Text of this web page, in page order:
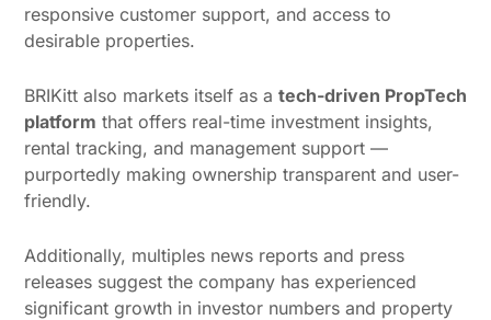
responsive customer support, and access to
desirable properties.
BRIKitt also markets itself as a tech-driven PropTech
platform that offers real-time investment insights,
rental tracking, and management support —
purportedly making ownership transparent and user-
friendly.
Additionally, multiples news reports and press
releases suggest the company has experienced
significant growth in investor numbers and property